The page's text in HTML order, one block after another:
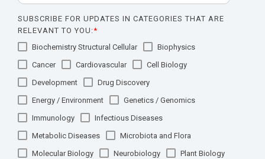
SUBSCRIBE FOR UPDATES IN CATEGORIES THAT ARE
RELEVANT TO YOU:*
Biochemistry Structural Cellular
Biophysics
Cancer
Cardiovascular
Cell Biology
Development
Drug Discovery
Energy / Environment
Genetics / Genomics
Immunology
Infectious Diseases
Metabolic Diseases
Microbiota and Flora
Molecular Biology
Neurobiology
Plant Biology